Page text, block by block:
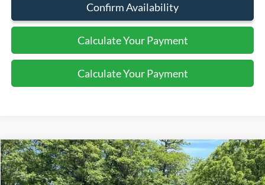
Confirm Availability
Calculate Your Payment
Calculate Your Payment
2025Ford F-150Raptor
Price Drop
$117,500
SALE PRICE
Compare Vehicle